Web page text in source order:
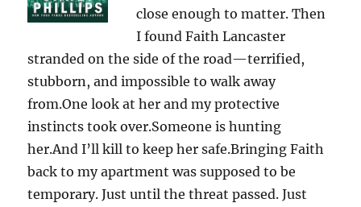
close enough to matter. Then
I found Faith Lancaster
stranded on the side of the road—terrified,
stubborn, and impossible to walk away
from.One look at her and my protective
instincts took over.Someone is hunting
her.And I’ll kill to keep her safe.Bringing Faith
back to my apartment was supposed to be
temporary. Just until the threat passed. Just